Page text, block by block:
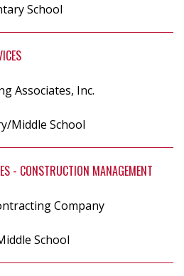
School
Associates, Inc.
Middle School
- CONSTRUCTION MANAGEMENT
Company
School